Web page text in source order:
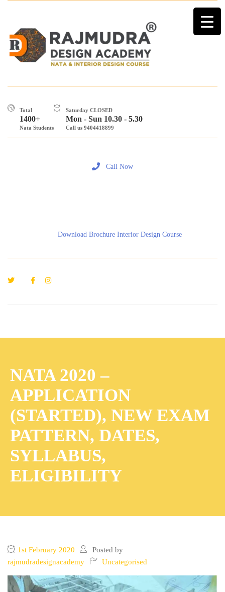
Total
1400+
Nata Students
Saturday CLOSED
Mon - Sun 10.30 - 5.30
Call us 9404418899
Call Now
Download Brochure Interior Design Course
NATA 2020 –
APPLICATION
(STARTED), NEW EXAM
PATTERN, DATES,
SYLLABUS,
ELIGIBILITY
1st February 2020
Posted by
rajmudradesignacademy
Uncategorised